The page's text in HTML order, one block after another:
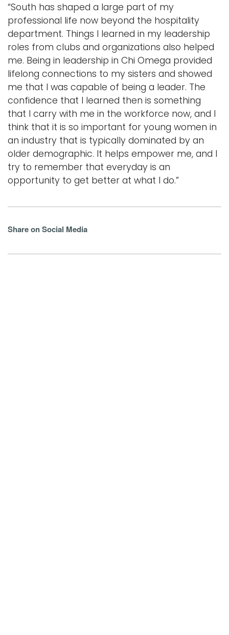
“South has shaped a large part of my
professional life now beyond the hospitality
department. Things I learned in my leadership
roles from clubs and organizations also helped
me. Being in leadership in Chi Omega provided
lifelong connections to my sisters and showed
me that I was capable of being a leader. The
confidence that I learned then is something
that I carry with me in the workforce now, and I
think that it is so important for young women in
an industry that is typically dominated by an
older demographic. It helps empower me, and I
try to remember that everyday is an
opportunity to get better at what I do.”
Share on Social Media